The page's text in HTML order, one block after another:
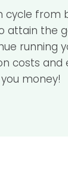
cycle from
attain the
running
costs and
money!